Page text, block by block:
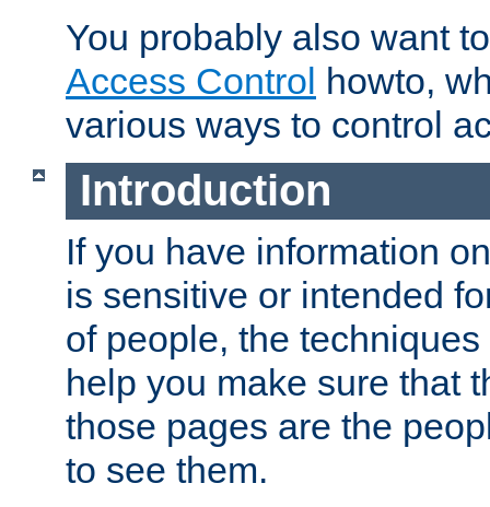
You probably also want
Access Control howto,
various ways to control
Introduction
If you have information
is sensitive or intended
of people, the
help you make sure that
those pages are the
to see them.